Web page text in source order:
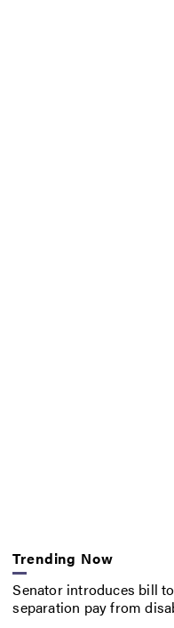
Trending Now
Senator introduces bill
separation pay from